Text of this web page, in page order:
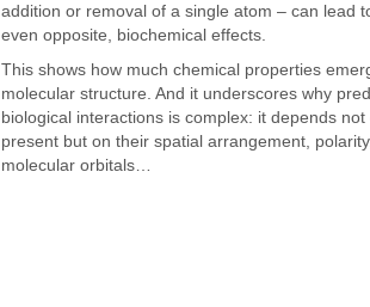
addition or removal of a single atom – can lead
even opposite, biochemical effects.
This shows how much chemical properties
molecular structure. And it underscores why
biological interactions is complex: it depends
present but on their spatial arrangement,
molecular orbitals…